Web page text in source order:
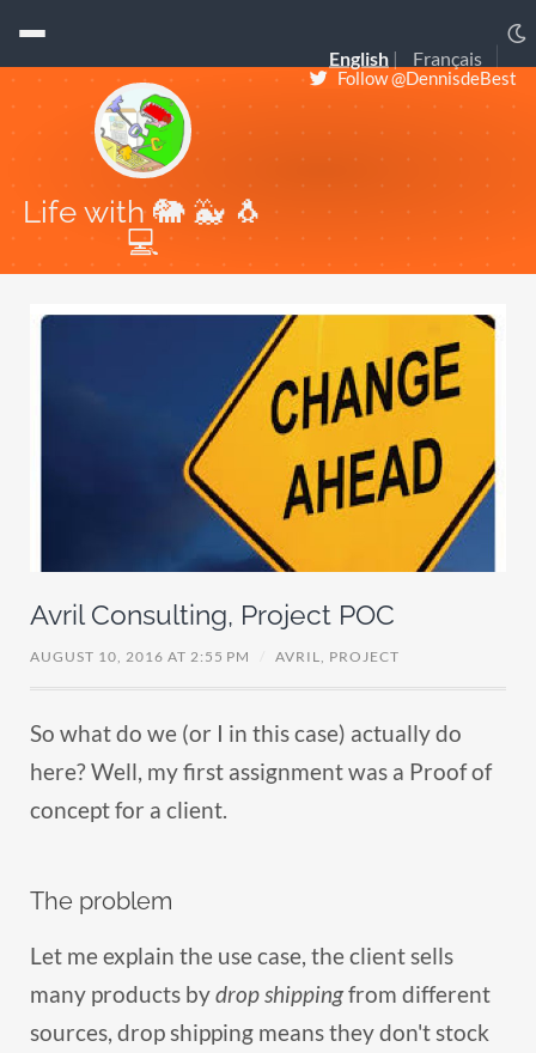
English Français
Life with 🐘 🐳 🐧
💻
Follow @DennisdeBest
Avril Consulting, Project POC
AUGUST 10, 2016 AT 2:55 PM AVRIL, PROJECT
So what do we (or I in this case) actually do
here? Well, my first assignment was a Proof of
concept for a client.
The problem
Let me explain the use case, the client sells
many products bydrop shippingfrom different
sources, drop shipping means they don't stock